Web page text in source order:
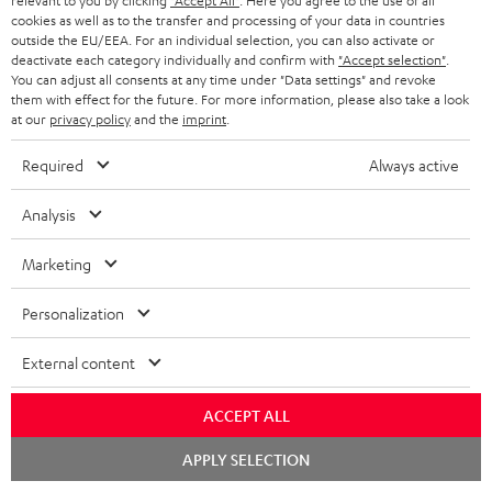
"...this is a pair of sublime tower speakers, up there with
[many] popular consumer audio brands."
Outer Audio
cookies as well as to the transfer and processing of your data in countries
outside the EU/EEA. For an individual selection, you can also activate or
deactivate each category individually and confirm with "Accept selection"
You can adjust all consents at any time under "Data settings" and revoke
them with effect for the future. For more information, please also take a look
at our privacy policyand the imprint
Required Always active
Analysis
Marketing
Personalization
External content
ACCEPT ALL
APPLY SELECTION